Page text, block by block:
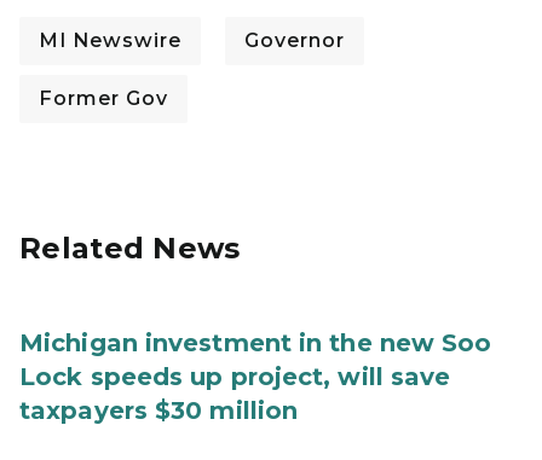
MI Newswire Governor
Former Gov
Related News
Michigan investment in the new Soo
Lock speeds up project, will save
taxpayers $30 million